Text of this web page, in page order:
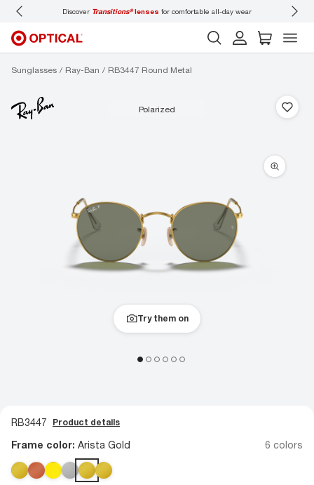
Discover Transitions®lenses for comfortable all-day wear
Sunglasses Ray-Ban RB3447 Round Metal
polarized
Try them on
RB3447 Product details
Frame color: Arista Gold 6 colors